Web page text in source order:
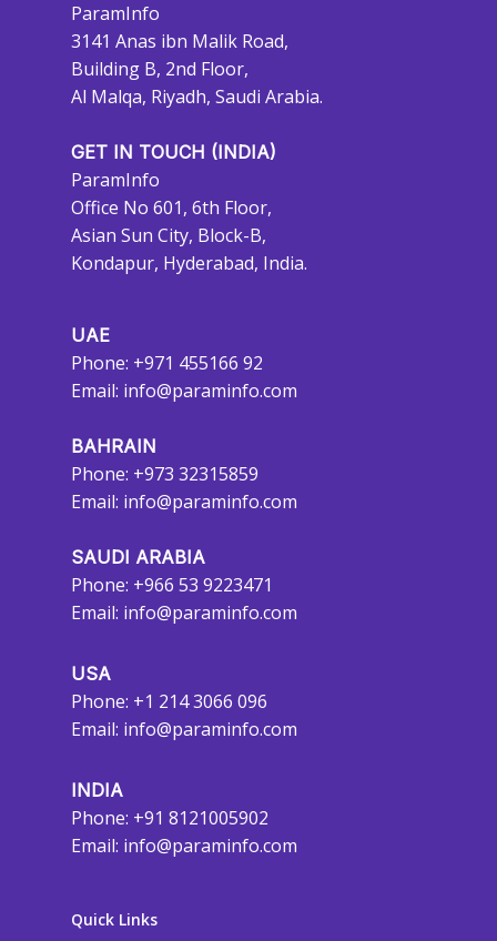
ParamInfo
3141 Anas ibn Malik Road,
Building B, 2nd Floor,
Al Malqa, Riyadh, Saudi Arabia.
GET IN TOUCH (INDIA)
ParamInfo
Office No 601, 6th Floor,
Asian Sun City, Block-B,
Kondapur, Hyderabad, India.
UAE
Phone: +971 455166 92
Email: info@paraminfo.com
BAHRAIN
Phone: +973 32315859
Email: info@paraminfo.com
SAUDI ARABIA
Phone: +966 53 9223471
Email: info@paraminfo.com
USA
Phone: +1 214 3066 096
Email: info@paraminfo.com
INDIA
Phone: +91 8121005902
Email: info@paraminfo.com
Quick Links